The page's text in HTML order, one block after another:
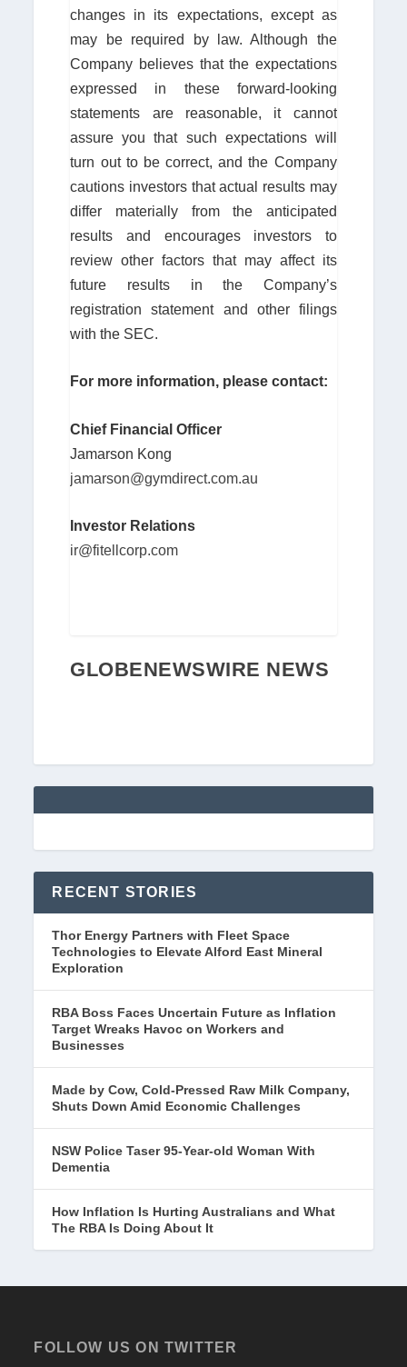
changes in its expectations, except as
may be required by law. Although the
Company believes that the expectations
expressed in these forward-looking
statements are reasonable, it cannot
assure you that such expectations will
turn out to be correct, and the Company
cautions investors that actual results may
differ materially from the anticipated
results and encourages investors to
review other factors that may affect its
future results in the Company’s
registration statement and other filings
with the SEC.
For more information, please contact:
Chief Financial Officer
Jamarson Kong
jamarson@gymdirect.com.au
Investor Relations
ir@fitellcorp.com
GLOBENEWSWIRE NEWS
RECENT STORIES
Thor Energy Partners with Fleet Space
Technologies to Elevate Alford East Mineral
Exploration
RBA Boss Faces Uncertain Future as Inflation
Target Wreaks Havoc on Workers and
Businesses
Made by Cow, Cold-Pressed Raw Milk Company,
Shuts Down Amid Economic Challenges
NSW Police Taser 95-Year-old Woman With
Dementia
How Inflation Is Hurting Australians and What
The RBA Is Doing About It
FOLLOW US ON TWITTER